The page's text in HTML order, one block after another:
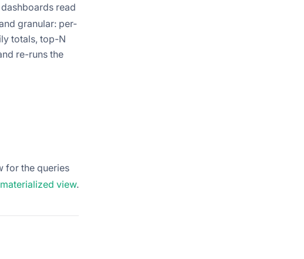
read
granular: per-
totals, top-N
re-runs the
for the queries
view.